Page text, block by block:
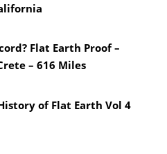
Flat Earth Proof –
– 616 Miles
of Flat Earth Vol 4